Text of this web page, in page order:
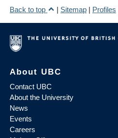
Back to top
| Sitemap | Profiles
About UBC
Contact UBC
About the University
News
Events
Careers